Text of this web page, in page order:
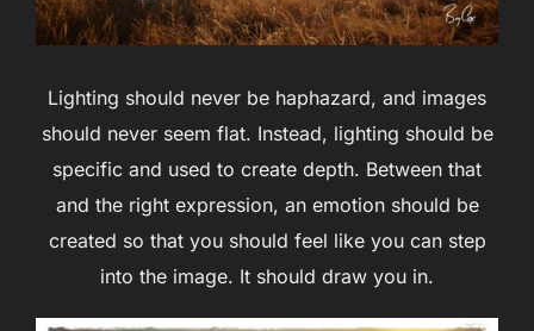
Lighting should never be haphazard, and images
should never seem flat. Instead, lighting should be
specific and used to create depth. Between that
and the right expression, an emotion should be
created so that you should feel like you can step
into the image. It should draw you in.